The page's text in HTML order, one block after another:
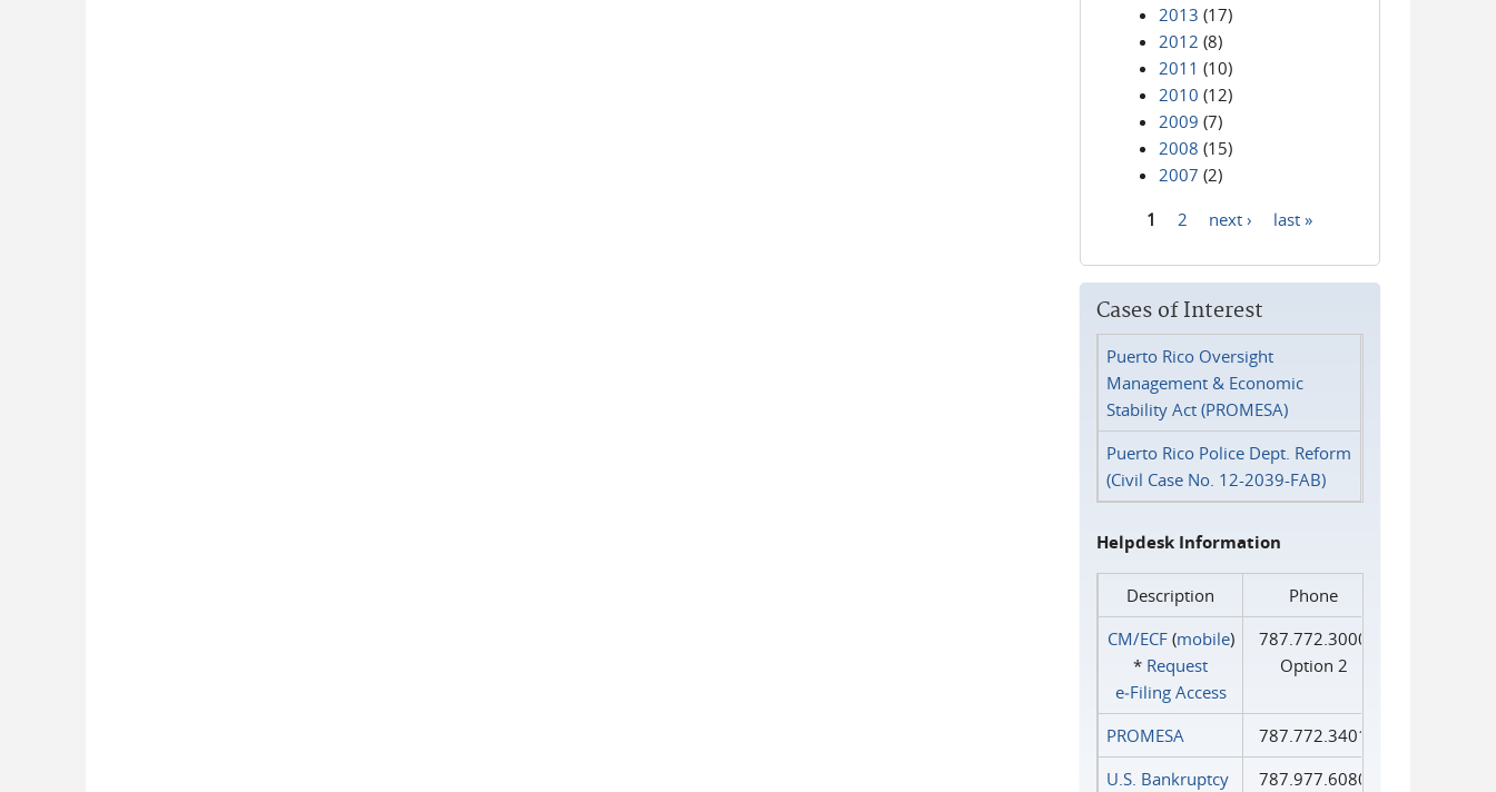
2013 (17)
2012 (8)
2011 (10)
2010 (12)
2009 (7)
2008 (15)
2007 (2)
1 2 next › last »
Cases of Interest
Puerto Rico Oversight
Management & Economic
Stability Act (PROMESA)
Puerto Rico Police Dept. Reform
(Civil Case No. 12-2039-FAB)
Helpdesk Information
Description
Phone
CM/ECF(mobile)
* Request
e‑Filing Access
787.772.3000
Option 2
PROMESA
787.772.3401
U.S. Bankruptcy
787.977.6080